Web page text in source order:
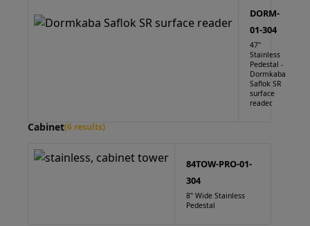
DORM-
01-304
47"
Stainless
Pedestal -
Dormkaba
Saflok SR
surface
reader.
Cabinet(6 results)
84TOW-PRO-01-
304
8" Wide Stainless
Pedestal